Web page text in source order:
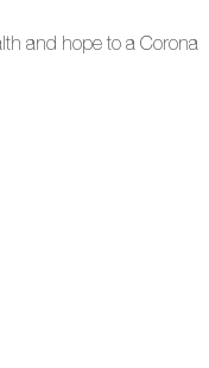
and hope to a Corona